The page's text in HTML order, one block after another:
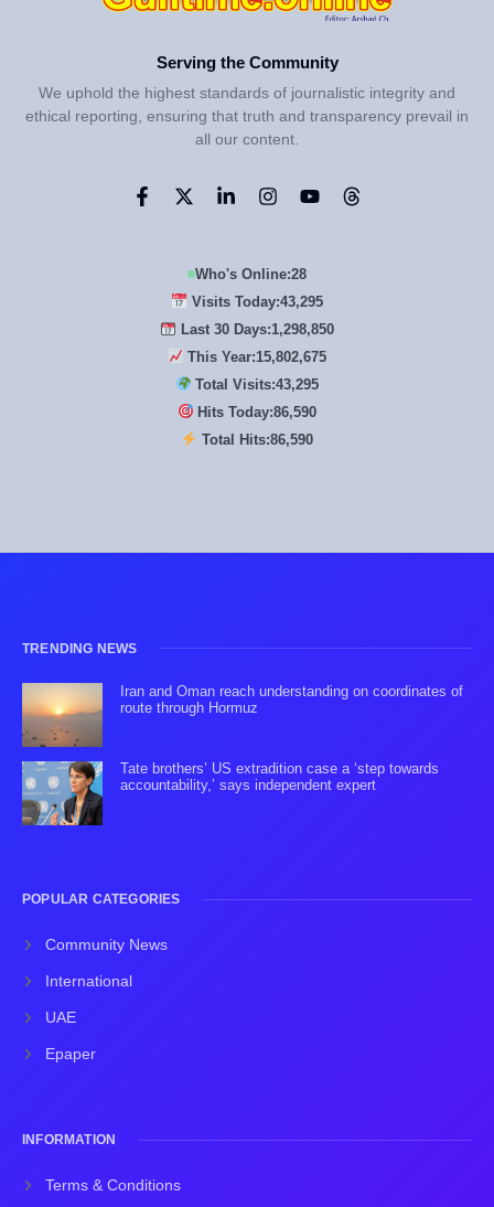
Serving the Community
We uphold the highest standards of journalistic integrity and
ethical reporting, ensuring that truth and transparency prevail in
all our content.
Who's Online:28
Visits Today:43,295
Last 30 Days:1,298,850
This Year:15,802,675
Total Visits:43,295
Hits Today:86,590
Total Hits:86,590
TRENDING NEWS
Iran and Oman reach understanding on coordinates of
route through Hormuz
Tate brothers’ US extradition case a ‘step towards
accountability,’ says independent expert
POPULAR CATEGORIES
Community News
International
UAE
Epaper
INFORMATION
Terms & Conditions